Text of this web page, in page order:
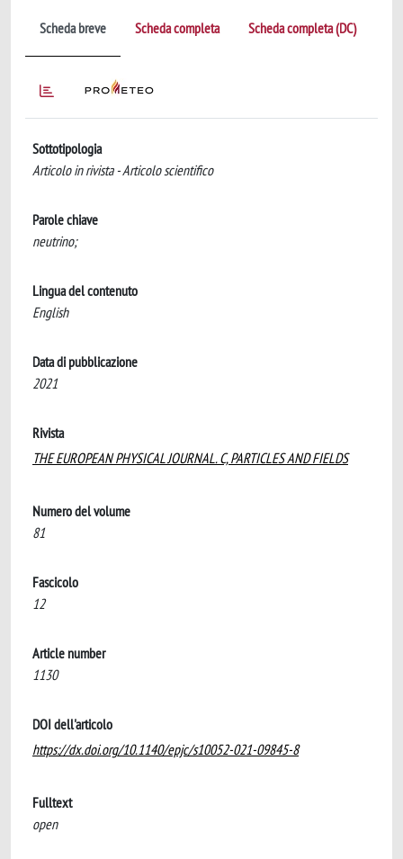
Scheda breve Scheda completa Scheda completa (DC)
Sottotipologia
Articolo in rivista - Articolo scientifico
Parole chiave
neutrino;
Lingua del contenuto
English
Data di pubblicazione
2021
Rivista
THE EUROPEAN PHYSICAL JOURNAL. C, PARTICLES AND FIELDS
Numero del volume
81
Fascicolo
12
Article number
1130
DOI dell'articolo
https://dx.doi.org/10.1140/epjc/s10052-021-09845-8
Fulltext
open